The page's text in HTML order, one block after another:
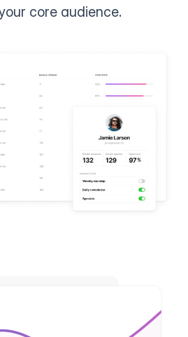
core audience.